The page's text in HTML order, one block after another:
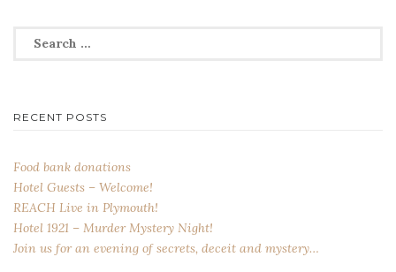
Search
RECENT POSTS
Food bank donations
Hotel Guests – Welcome!
REACH Live in Plymouth!
Hotel 1921 – Murder Mystery Night!
Join us for an evening of secrets, deceit and mystery…